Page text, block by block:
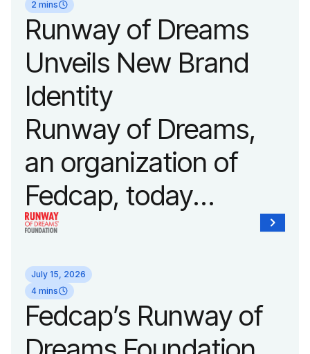
show of the year on
September 14, 2026
during New York
Fashion Week.
2 mins
Runway of Dreams
Unveils New Brand
Identity
Runway of Dreams,
an organization of
Fedcap, today
unveiled a new brand
identity reflecting the
organization’s
evolution into a
July 15, 2026
4 mins
Fedcap’s Runway of